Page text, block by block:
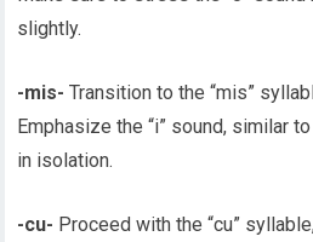
slightly.
-mis- Transition to the “mis”
Emphasize the “i” sound, similar
in isolation.
-cu- Proceed with the “cu”